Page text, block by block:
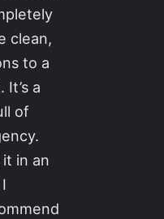
clean,
to a
a
of
in an